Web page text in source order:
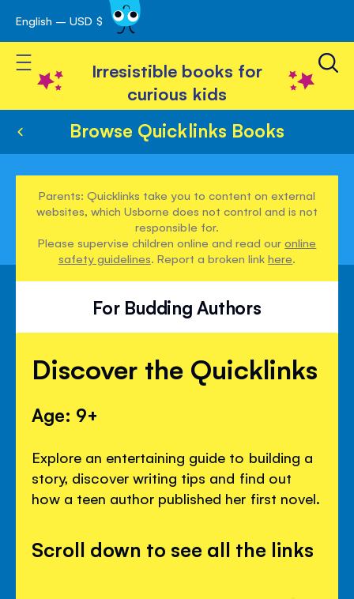
Skip
to
Content
English – USD $
Toggle Nav
Irresistible books for
curious kids
Browse Quicklinks Books
Parents: Quicklinks take you to content on external
websites, which Usborne does not control and is not
responsible for.
Please supervise children online and read ouronline
safety guidelines. Report a broken linkhere.
For Budding Authors
Discover the Quicklinks
Age: 9+
Explore an entertaining guide to building a
story, discover writing tips and find out
how a teen author published her first novel.
Scroll down to see all the links